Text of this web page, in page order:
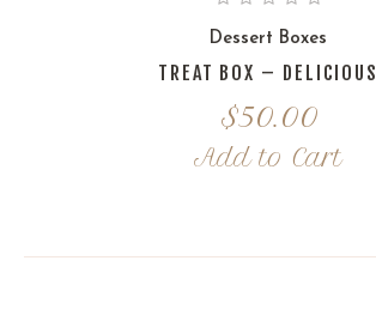
Dessert Boxes
TREAT BOX – DELICIOUS
$50.00
Add to Cart